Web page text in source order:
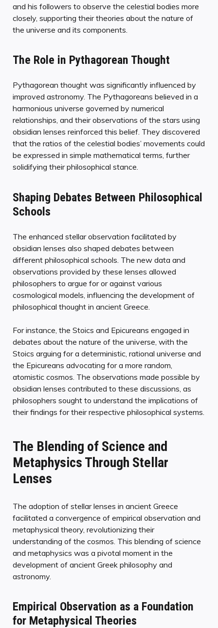
and his followers to observe the celestial bodies more
closely, supporting their theories about the nature of
the universe and its components.
The Role in Pythagorean Thought
Pythagorean thought was significantly influenced by
improved astronomy. The Pythagoreans believed in a
harmonious universe governed by numerical
relationships, and their observations of the stars using
obsidian lenses reinforced this belief. They discovered
that the ratios of the celestial bodies’ movements could
be expressed in simple mathematical terms, further
solidifying their philosophical stance.
Shaping Debates Between Philosophical
Schools
The enhanced stellar observation facilitated by
obsidian lenses also shaped debates between
different philosophical schools. The new data and
observations provided by these lenses allowed
philosophers to argue for or against various
cosmological models, influencing the development of
philosophical thought in ancient Greece.
For instance, the Stoics and Epicureans engaged in
debates about the nature of the universe, with the
Stoics arguing for a deterministic, rational universe and
the Epicureans advocating for a more random,
atomistic cosmos. The observations made possible by
obsidian lenses contributed to these discussions, as
philosophers sought to understand the implications of
their findings for their respective philosophical systems.
The Blending of Science and
Metaphysics Through Stellar
Lenses
The adoption of stellar lenses in ancient Greece
facilitated a convergence of empirical observation and
metaphysical theory, revolutionizing their
understanding of the cosmos. This blending of science
and metaphysics was a pivotal moment in the
development of ancient Greek philosophy and
astronomy.
Empirical Observation as a Foundation
for Metaphysical Theories